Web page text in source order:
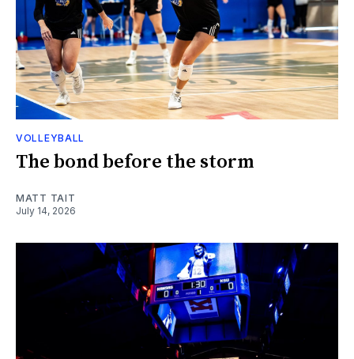
VOLLEYBALL
The bond before the storm
MATT TAIT
July 14, 2026